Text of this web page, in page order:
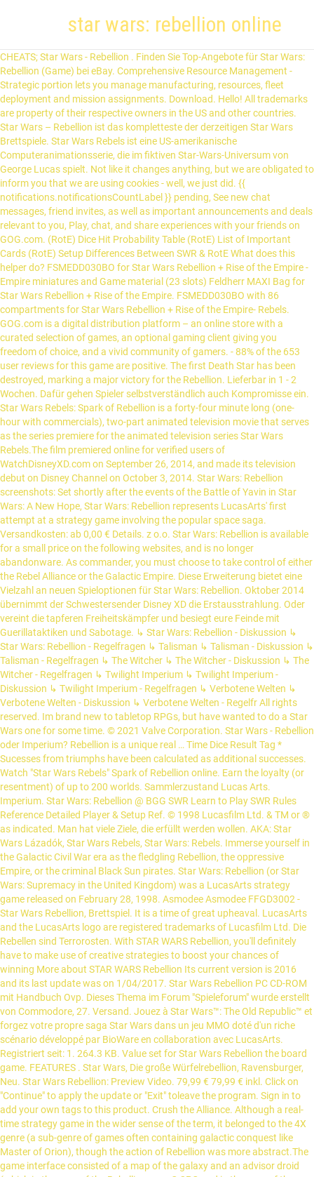
star wars: rebellion online
CHEATS; Star Wars - Rebellion . Finden Sie Top-Angebote für Star Wars: Rebellion (Game) bei eBay. Comprehensive Resource Management - Strategic portion lets you manage manufacturing, resources, fleet deployment and mission assignments. Download. Hello! All trademarks are property of their respective owners in the US and other countries. Star Wars – Rebellion ist das kompletteste der derzeitigen Star Wars Brettspiele. Star Wars Rebels ist eine US-amerikanische Computeranimationsserie, die im fiktiven Star-Wars-Universum von George Lucas spielt. Not like it changes anything, but we are obligated to inform you that we are using cookies - well, we just did. {{ notifications.notificationsCountLabel }} pending, See new chat messages, friend invites, as well as important announcements and deals relevant to you, Play, chat, and share experiences with your friends on GOG.com. (RotE) Dice Hit Probability Table (RotE) List of Important Cards (RotE) Setup Differences Between SWR & RotE What does this helper do? FSMEDD030BO for Star Wars Rebellion + Rise of the Empire - Empire miniatures and Game material (23 slots) Feldherr MAXI Bag for Star Wars Rebellion + Rise of the Empire. FSMEDD030BO with 86 compartments for Star Wars Rebellion + Rise of the Empire- Rebels. GOG.com is a digital distribution platform – an online store with a curated selection of games, an optional gaming client giving you freedom of choice, and a vivid community of gamers. - 88% of the 653 user reviews for this game are positive. The first Death Star has been destroyed, marking a major victory for the Rebellion. Lie­fer­bar in 1 - 2 Wochen. Dafür gehen Spieler selbstverständlich auch Kompromisse ein. Star Wars Rebels: Spark of Rebellion is a forty-four minute long (one-hour with commercials), two-part animated television movie that serves as the series premiere for the animated television series Star Wars Rebels.The film premiered online for verified users of WatchDisneyXD.com on September 26, 2014, and made its television debut on Disney Channel on October 3, 2014. Star Wars: Rebellion screenshots: Set shortly after the events of the Battle of Yavin in Star Wars: A New Hope, Star Wars: Rebellion represents LucasArts' first attempt at a strategy game involving the popular space saga. Versandkosten: ab 0,00 € Details. z o.o. Star Wars: Rebellion is available for a small price on the following websites, and is no longer abandonware. As commander, you must choose to take control of either the Rebel Alliance or the Galactic Empire. Diese Erweiterung bietet eine Vielzahl an neuen Spieloptionen für Star Wars: Rebellion. Oktober 2014 übernimmt der Schwestersender Disney XD die Erstausstrahlung. Oder vereint die tapferen Freiheitskämpfer und besiegt eure Feinde mit Guerillataktiken und Sabotage. ↳ Star Wars: Rebellion - Diskussion ↳ Star Wars: Rebellion - Regelfragen ↳ Talisman ↳ Talisman - Diskussion ↳ Talisman - Regelfragen ↳ The Witcher ↳ The Witcher - Diskussion ↳ The Witcher - Regelfragen ↳ Twilight Imperium ↳ Twilight Imperium - Diskussion ↳ Twilight Imperium - Regelfragen ↳ Verbotene Welten ↳ Verbotene Welten - Diskussion ↳ Verbotene Welten - Regelfr All rights reserved. Im brand new to tabletop RPGs, but have wanted to do a Star Wars one for some time. © 2021 Valve Corporation. Star Wars - Rebellion oder Imperium? Rebellion is a unique real … Time Dice Result Tag * Sucesses from triumphs have been calculated as additional successes. Watch "Star Wars Rebels" Spark of Rebellion online. Earn the loyalty (or resentment) of up to 200 worlds. Sammlerzustand Lucas Arts. Imperium. Star Wars: Rebellion @ BGG SWR Learn to Play SWR Rules Reference Detailed Player & Setup Ref. © 1998 Lucasfilm Ltd. & TM or ® as indicated. Man hat viele Ziele, die erfüllt werden wollen. AKA: Star Wars Lázadók, Star Wars Rebels, Star Wars: Rebels. Immerse yourself in the Galactic Civil War era as the fledgling Rebellion, the oppressive Empire, or the criminal Black Sun pirates. Star Wars: Rebellion (or Star Wars: Supremacy in the United Kingdom) was a LucasArts strategy game released on February 28, 1998. Asmodee Asmodee FFGD3002 - Star Wars Rebellion, Brettspiel. It is a time of great upheaval. LucasArts and the LucasArts logo are registered trademarks of Lucasfilm Ltd. Die Rebellen sind Terrorosten. With STAR WARS Rebellion, you'll definitely have to make use of creative strategies to boost your chances of winning More about STAR WARS Rebellion Its current version is 2016 and its last update was on 1/04/2017. Star Wars Rebellion PC CD-ROM mit Handbuch Ovp. Dieses Thema im Forum "Spieleforum" wurde erstellt von Commodore, 27. Versand. Jouez à Star Wars™: The Old Republic™ et forgez votre propre saga Star Wars dans un jeu MMO doté d'un riche scénario développé par BioWare en collaboration avec LucasArts. Registriert seit: 1. 264.3 KB. Value set for Star Wars Rebellion the board game. FEATURES . Star Wars, Die große Würfelrebellion, Ravensburger, Neu. Star Wars Rebellion: Preview Video. 79,99 € 79,99 € inkl. Click on "Continue" to apply the update or "Exit" toleave the program. Sign in to add your own tags to this product. Crush the Alliance. Although a real-time strategy game in the wider sense of the term, it belonged to the 4X genre (a sub-genre of games often containing galactic conquest like Master of Orion), though the action of Rebellion was more abstract.The game interface consisted of a map of the galaxy and an advisor droid (which in the case of the Rebellion, was C-3PO and in the case of the Empire, IMP-22). ** Failures from despairs have been calculated as additional failures. To discuss topics such as news, pricing, or community, use our forums. Welcome to Star Wars: Rebellion. Top Zustand und alles vorhanden. To get technical support for your game contact our support team. 10 Antworten Vom Fragesteller als hilfreich ausgezeichnet Resqusto 17.01.2021, 12:07. Rebellion. Schaut Euch auch meine anderen Brettspiele Auktionen an. swredit. All trademarks and registered trademarks are the property of their respective owners. Remember dice Save roll to log Clear Dice. Star Wars™ Rebellion gives you a myraid of means to implement strategy and tactics on a grand scale and in a real-time environment. All of this born from a deeply rooted love for games, utmost care about customers, and a belief that you should own the things you buy. The Captcha element applies the Captcha validation, which uses reCaptcha's anti-bot service to reduce spam submissions. Mit dieser Daten-Synchronisation sparen Sie Zeit und haben 7 GB freien Cloud-Speicher zur Verfügung. I assume many of you have them and, since I am on a tight budget as are many consumers, … Used under authorization. Kostenlose Lieferung für viele Artikel! 3 Layers - 166 compartments! LEC's first real-time strategy game released in 1998. Buy Star Wars: Rebellion. star wars rebellion download deutsch enthalten Mehr Microsoft OneDrive 20.169.0823.0008. Players take control of iconic characters from the Star Wars saga, sending them on secret missions and leading troops in combat across the galaxy. Popular user-defined tags for this product: Check out the entire Star Wars franchise on Steam. In Star Wars: The Force Unleashed, the world was introduced to Darth Vader’s now fugitive apprentice, Starkiller — the unlikely hero who would ignite the flames of rebellion in a galaxy so desperately in need of a champion. GOG.com is a digital distribution platform – an online store with a curated selection of games, an optional gaming client giving you freedom of choice, and a vivid community of gamers. If you have better/more optimized models, let me know. Sign in to add this item to your wishlist, follow it, or mark it as not interested. Lobby Name: Players Online: Ratings: Corellian: 0: Unrated: What's popular right now: Word Association (40 users) Random TG Challenge (33 users) AoKTS updates (17 users) Arabia WK 2v2 Tournament (16 users) Sheep vs Wolf 2 - mod GUIDE (15 users) Roll The Dice ! It is a time of great upheaval. Dans l’espoir d’être envoyé au feu, il attend avec impatience sa première affectation. Enter up to 375 characters to add a description to your widget: Copy and paste the HTML below into your website to make the above widget appear. The first Death Star has been destroyed, marking a major victory for the Rebellion. Verkauf erfolgt von privat und versichert mit Hermes. 7 € VB 34289 Zierenberg. Descriptions contenant star wars rébellion téléchargement. Helden und Schurken aus dem Kinofilm Rogue One: A Star Wars Story sowie Fan-Favoriten wie Jabba der Hutt stürzen sich in den Kampf um das Schicksal der Galaxis, während neue Fahrzeuge und Experten-Taktikkarten für Gefechte mit filmreifer Action sorgen. Make a SaveGame folder under the installation folder. Your Destiny. The map comprised sectors of 10 systems (the numbe… Star Wars - Rebellion 18.10.2013 02:34:44 RAR. © GOG sp. All rights reserved. Dans le jeu Star Wars Rebellion, prenez le contrôle de l'Empire et employez votre puissance militaire pour écraser la base Rebelle, ou initiez une Rébellion de grande envergure rompue aux techniques de guérilla et de sabotage. Gameplay, Controls, Interface . How to play "Star Wars: Rebellion" with Jeramiah of QandA Gaming! Join Or Create Online Server & Network In Star Wars™: Rebellion, you control the entire Galactic Empire or the fledgling Rebel Alliance. All of this born from a deeply rooted love for games, utmost care about customers, and a belief that you should own the things you buy. To view reviews within a date range, please click and drag a selection on a graph above or click on a specific bar. : 64-bit Windows: C:\Program Files (x86)\LucasArts\Star Wars Rebellion; 32-bit Windows: C:\Program Files\LucasArts\Star Wars Rebellion; Copy Rebellion\DIRECTX\d3drm.dll into the installation folder. I asked around and found out about a Beginners Box for the FFG Star Wars RPG. Tout sur la série Star Wars - Rébellion : Évincé de l’Acadé